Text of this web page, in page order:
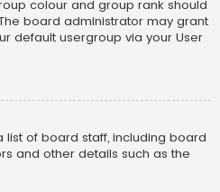
colour and group rank should
board administrator may grant
default usergroup via your User
list of board staff, including board
and other details such as the